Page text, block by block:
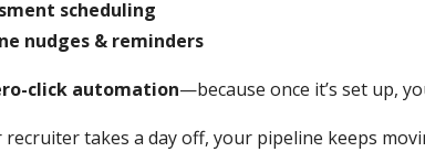
scheduling
nudges & reminders
click automation—because once it’s set up,
recruiter takes a day off, your pipeline keeps